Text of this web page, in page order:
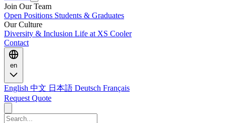
Join Our Team
Open Positions Students & Graduates
Our Culture
Diversity & Inclusion Life at XS Cooler
Contact
en
English 中文 日本語 Deutsch Français
Request Quote